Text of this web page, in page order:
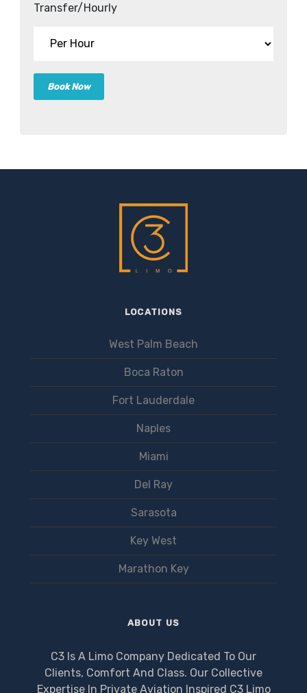
Transfer/Hourly
LOCATIONS
West Palm Beach
Boca Raton
Fort Lauderdale
Naples
Miami
Del Ray
Sarasota
Key West
Marathon Key
ABOUT US
C3 Is A Limo Company Dedicated To Our
Clients, Comfort And Class. Our Collective
Expertise In Private Aviation Inspired C3 Limo